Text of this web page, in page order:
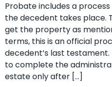
Probate includes a
the decedent takes place.
get the property as
terms, this is an official
decedent’s last
to complete the
estate only after […]